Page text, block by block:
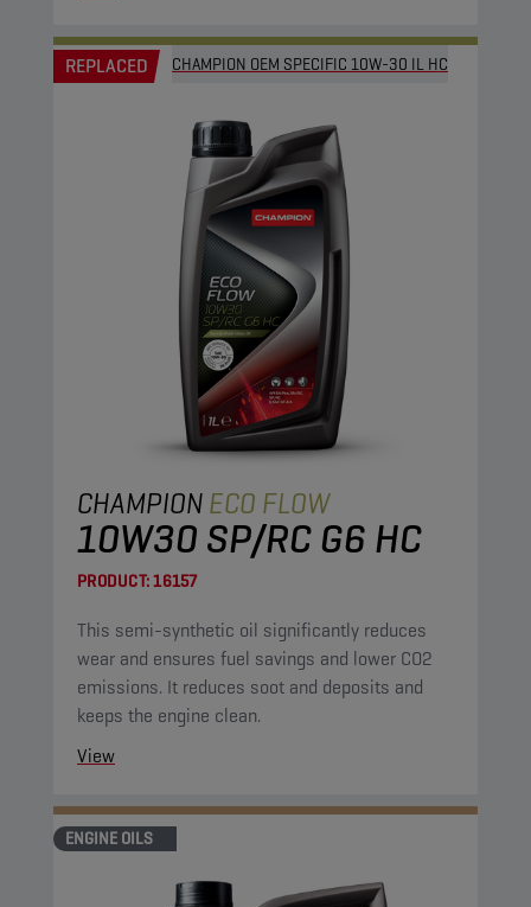
REPLACED CHAMPION OEM SPECIFIC 10W-30 IL HC
CHAMPIONECO FLOW
10W30 SP/RC G6 HC
PRODUCT:16157
This semi-synthetic oil significantly reduces
wear and ensures fuel savings and lower CO2
emissions. It reduces soot and deposits and
keeps the engine clean.
View
ENGINE OILS